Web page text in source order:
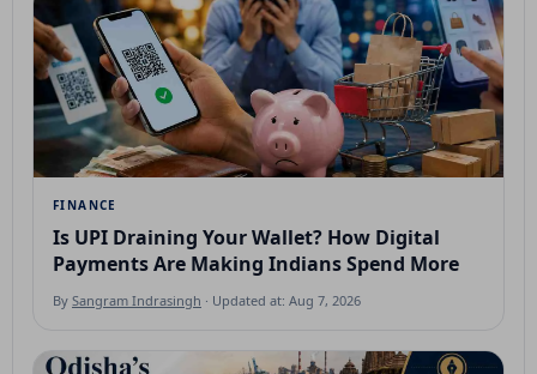
FINANCE
Is UPI Draining Your Wallet? How Digital
Payments Are Making Indians Spend More
By Sangram Indrasingh · Updated at: Aug 7, 2026